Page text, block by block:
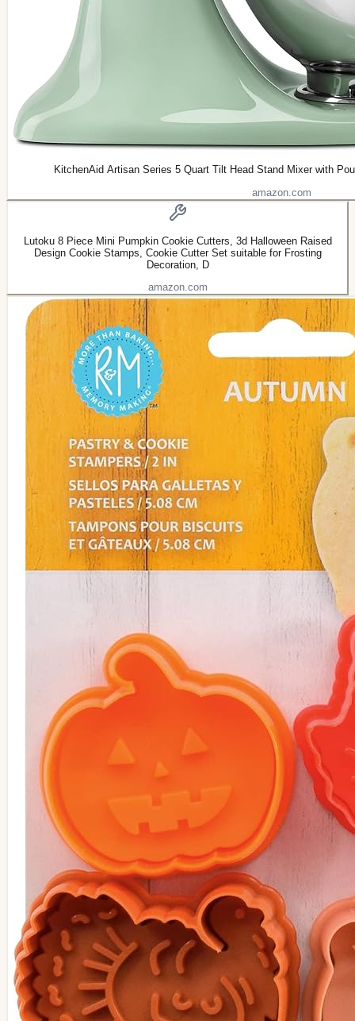
KitchenAid Artisan Series 5 Quart Tilt Head Stand Mixer with
amazon.com
Lutoku 8 Piece Mini Pumpkin Cookie Cutters, 3d Halloween Raised
Design Cookie Stamps, Cookie Cutter Set suitable for Frosting
Decoration, D
amazon.com